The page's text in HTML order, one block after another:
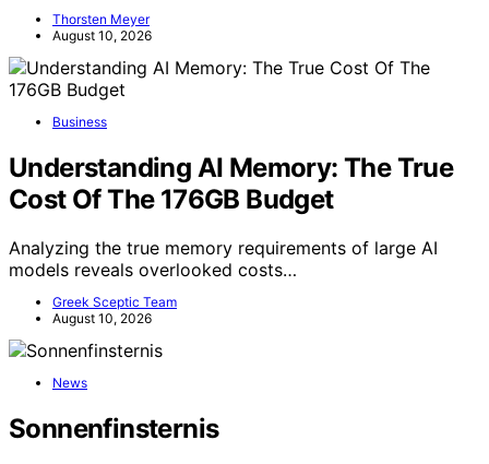
Thorsten Meyer
August 10, 2026
Business
Understanding AI Memory: The True
Cost Of The 176GB Budget
Analyzing the true memory requirements of large AI
models reveals overlooked costs…
Greek Sceptic Team
August 10, 2026
News
Sonnenfinsternis